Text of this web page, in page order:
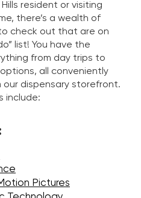
resident or visiting
there’s a wealth of
check out that are on
list! You have the
from day trips to
all conveniently
dispensary storefront.
include:
Pictures